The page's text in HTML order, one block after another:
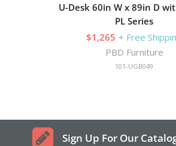
U-Desk 60in W x 89in D
PL Series
$1,265 + Free
PBD Furniture
101-UGB049
Sign Up For Our